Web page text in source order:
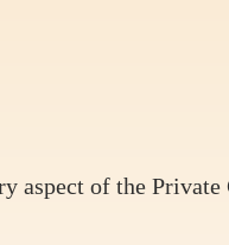
aspect of the